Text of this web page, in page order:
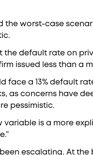
the worst-case
default rate on
issued less than a
face a 13% default
as concerns have
pessimistic.
variable is a more
escalating. At